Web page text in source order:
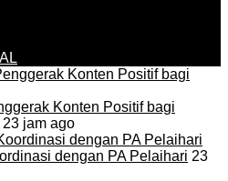
Konten Positif bagi
23 jam ago
dengan PA Pelaihari 23